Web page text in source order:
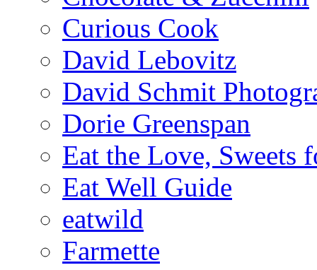
Curious Cook
David Lebovitz
David Schmit
Dorie Greenspan
Eat the Love, Sweets
Eat Well Guide
eatwild
Farmette